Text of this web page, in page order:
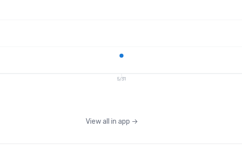
5/31
View all in app →